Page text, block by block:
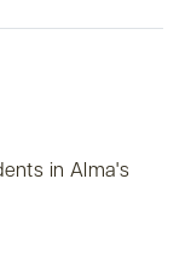
in Alma's